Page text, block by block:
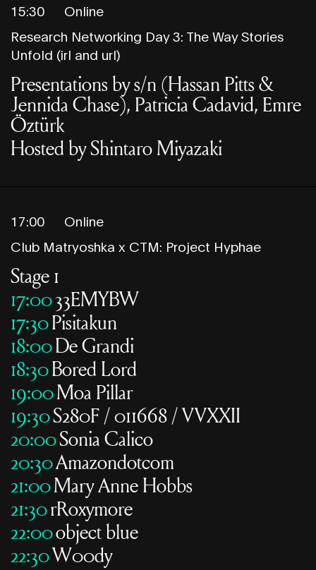
15:30
Online
Research Networking Day 3: The Way Stories
Unfold (irl and url)
Presentations by s/n (Hassan Pitts &
Jennida Chase), Patricia Cadavid, Emre
Öztürk
Hosted by Shintaro Miyazaki
17:00
Online
Club Matryoshka x CTM: Project Hyphae
Stage 1
17:0033EMYBW
17:30Pisitakun
18:00De Grandi
18:30Bored Lord
19:00Moa Pillar
19:30S280F / 011668 / VVXXII
20:00Sonia Calico
20:30Amazondotcom
21:00Mary Anne Hobbs
21:30rRoxymore
22:00object blue
22:30W00dy